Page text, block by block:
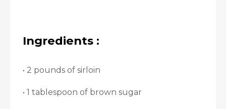
Ingredients :
• 2 pounds of sirloin
• 1 tablespoon of brown sugar